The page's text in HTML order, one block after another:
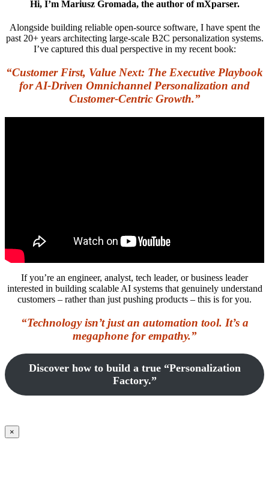
Hi, I’m Mariusz Gromada, the author of mXparser.
Alongside building reliable open-source software, I have spent the
past 20+ years architecting large-scale B2C personalization systems.
I’ve captured this dual perspective in my recent book:
“Customer First, Value Next: The Executive Playbook
for AI-Driven Omnichannel Personalization and
Customer-Centric Growth.”
If you’re an engineer, analyst, tech leader, or business leader
interested in building scalable AI systems that genuinely understand
customers – rather than just pushing products – this is for you.
“Technology isn’t just an automation tool. It’s a
megaphone for empathy.”
Discover how to build a true “Personalization
Factory.”
×